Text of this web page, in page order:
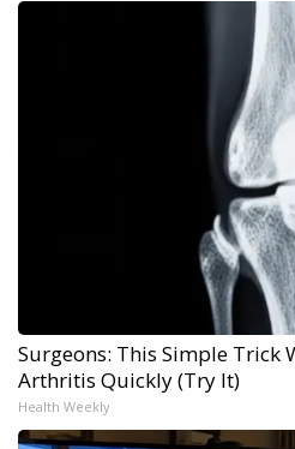
Surgeons: This Simple Trick
Arthritis Quickly (Try It)
Health Weekly